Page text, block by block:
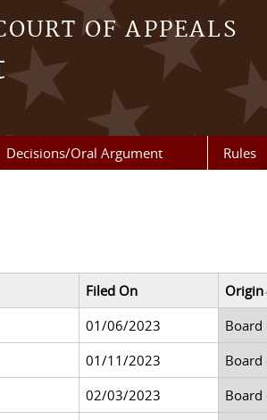
OF APPEALS
Decisions/Oral Argument Rules
Filed On Origin
01/06/2023 Board
01/11/2023 Board
02/03/2023 Board